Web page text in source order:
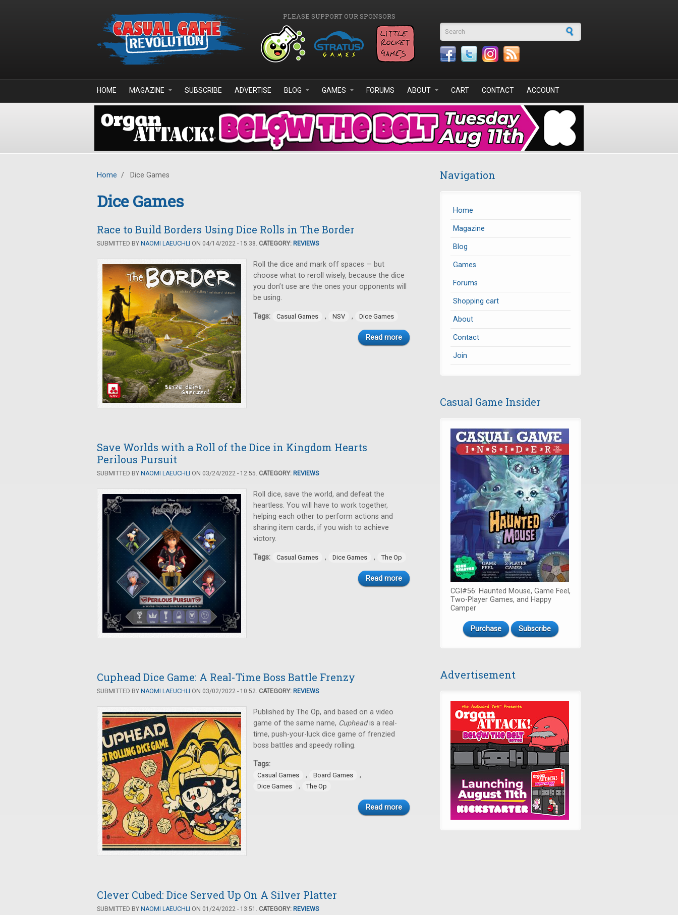
PLEASE SUPPORT OUR SPONSORS
Search form
HOME MAGAZINE SUBSCRIBE ADVERTISE BLOG GAMES FORUMS ABOUT CART CONTACT ACCOUNT
Home / Dice Games
Dice Games
Race to Build Borders Using Dice Rolls in The Border
SUBMITTED BY NAOMI LAEUCHLI ON 04/14/2022 - 15:38. CATEGORY: REVIEWS
Roll the dice and mark off spaces — but
choose what to reroll wisely, because the dice
you don’t use are the ones your opponents will
be using.
Tags: Casual Games , NSV , Dice Games
Read more
Save Worlds with a Roll of the Dice in Kingdom Hearts
Perilous Pursuit
SUBMITTED BY NAOMI LAEUCHLI ON 03/24/2022 - 12:55. CATEGORY: REVIEWS
Roll dice, save the world, and defeat the
heartless. You will have to work together,
helping each other to perform actions and
sharing item cards, if you wish to achieve
victory.
Tags: Casual Games , Dice Games , The Op
Read more
Cuphead Dice Game: A Real-Time Boss Battle Frenzy
SUBMITTED BY NAOMI LAEUCHLI ON 03/02/2022 - 10:52. CATEGORY: REVIEWS
Published by The Op, and based on a video
game of the same name, Cupheadis a real-
time, push-your-luck dice game of frenzied
boss battles and speedy rolling.
Tags:
Casual Games , Board Games ,
Dice Games , The Op
Read more
Clever Cubed: Dice Served Up On A Silver Platter
SUBMITTED BY NAOMI LAEUCHLI ON 01/24/2022 - 13:51. CATEGORY: REVIEWS
Navigation
Home
Magazine
Blog
Games
Forums
Shopping cart
About
Contact
Join
Casual Game Insider
CGI#56: Haunted Mouse, Game Feel,
Two-Player Games, and Happy
Camper
Purchase Subscribe
Advertisement